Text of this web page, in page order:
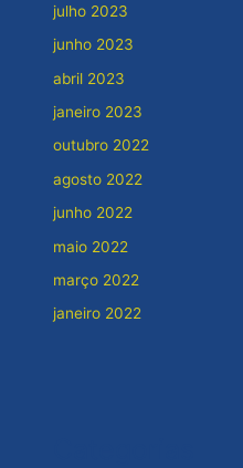
julho 2023
junho 2023
abril 2023
janeiro 2023
outubro 2022
agosto 2022
junho 2022
maio 2022
março 2022
janeiro 2022